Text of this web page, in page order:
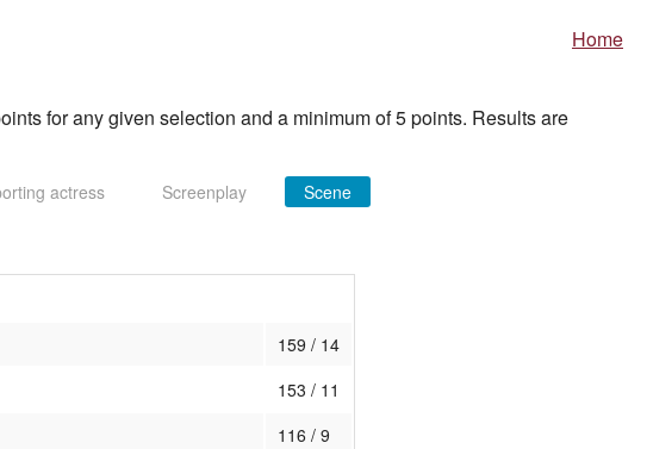
Home
for any given selection and a minimum of 5 points. Results are
actress Screenplay Scene
159 / 14
153 / 11
116 / 9